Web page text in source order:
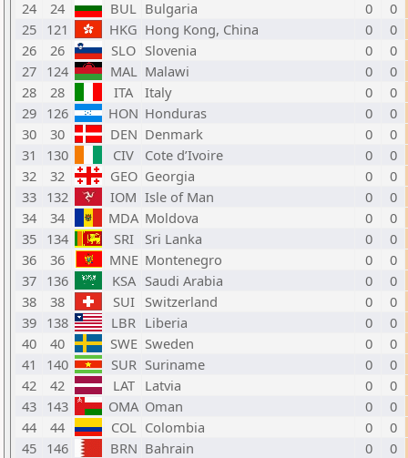
24
24 BUL Bulgaria 0
0
25 121 HKG Hong Kong, China 0
0
26
26 SLO Slovenia 0
0
27 124 MAL Malawi 0
0
28
28 ITA Italy 0
0
29 126 HON Honduras 0
0
30
30 DEN Denmark 0
0
31
130 CIV Cote d’Ivoire 0
0
32
32 GEO Georgia 0
0
33 132 IOM Isle of Man 0
0
34
34 MDA Moldova 0
0
35 134 SRI Sri Lanka 0
0
36
36 MNE Montenegro 0
0
37 136 KSA Saudi Arabia 0
0
38
38 SUI Switzerland 0
0
39 138 LBR Liberia 0
0
40
40 SWE Sweden 0
0
41
140 SUR Suriname 0
0
42
42 LAT Latvia 0
0
43 143 OMA Oman 0
0
44
44 COL Colombia 0
0
45 146 BRN Bahrain 0
0